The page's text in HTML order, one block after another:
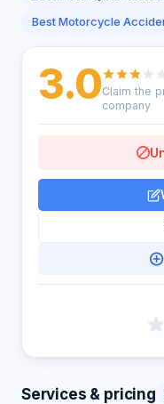
Best Motorcycle
3.0Claim the
company
Services & pricing